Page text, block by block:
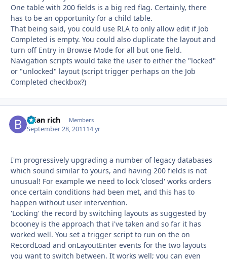
One table with 200 fields is a big red flag. Certainly, there
has to be an opportunity for a child table.
That being said, you could use RLA to only allow edit if Job
Completed is empty. You could also duplicate the layout and
turn off Entry in Browse Mode for all but one field.
Navigation scripts would take the user to either the "locked"
or "unlocked" layout (script trigger perhaps on the Job
Completed checkbox?)
brian rich Members
September 28, 201114 yr
I'm progressively upgrading a number of legacy databases
which sound similar to yours, and having 200 fields is not
unusual! For example we need to lock 'closed' works orders
once certain conditions had been met, and this has to
happen without user intervention.
'Locking' the record by switching layouts as suggested by
bcooney is the approach that i've taken and so far it has
worked well. You set a trigger script to run on the on
RecordLoad and onLayoutEnter events for the two layouts
you want to switch between. It works well; you can even